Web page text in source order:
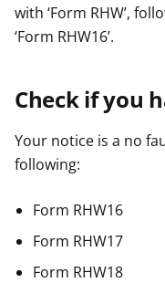
with ‘Form RHW’,
‘Form RHW16’.
Check if you
Your notice is a no
following:
Form RHW16
Form RHW17
Form RHW18